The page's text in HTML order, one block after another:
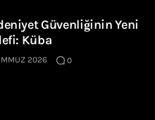
Güvenliğinin Yeni
Küba
2026 0